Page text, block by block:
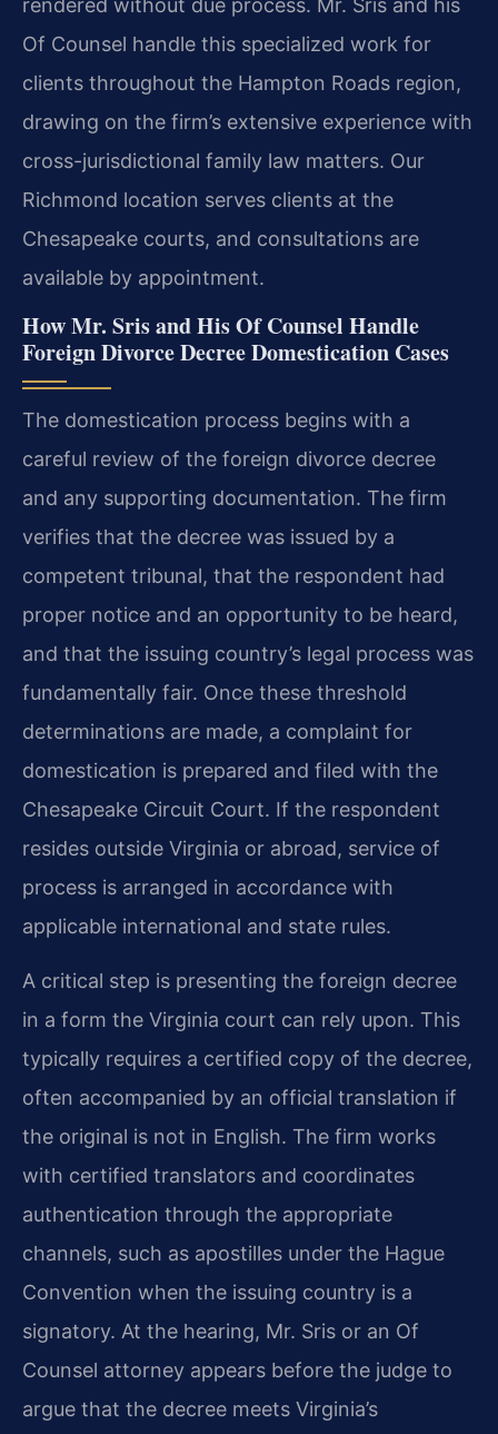
Of Counsel handle this specialized work for
clients throughout the Hampton Roads region,
drawing on the firm’s extensive experience with
cross-jurisdictional family law matters. Our
Richmond location serves clients at the
Chesapeake courts, and consultations are
available by appointment.
How Mr. Sris and His Of Counsel Handle
Foreign Divorce Decree Domestication Cases
The domestication process begins with a
careful review of the foreign divorce decree
and any supporting documentation. The firm
verifies that the decree was issued by a
competent tribunal, that the respondent had
proper notice and an opportunity to be heard,
and that the issuing country’s legal process was
fundamentally fair. Once these threshold
determinations are made, a complaint for
domestication is prepared and filed with the
Chesapeake Circuit Court. If the respondent
resides outside Virginia or abroad, service of
process is arranged in accordance with
applicable international and state rules.
A critical step is presenting the foreign decree
in a form the Virginia court can rely upon. This
typically requires a certified copy of the decree,
often accompanied by an official translation if
the original is not in English. The firm works
with certified translators and coordinates
authentication through the appropriate
channels, such as apostilles under the Hague
Convention when the issuing country is a
signatory. At the hearing, Mr. Sris or an Of
Counsel attorney appears before the judge to
argue that the decree meets Virginia’s